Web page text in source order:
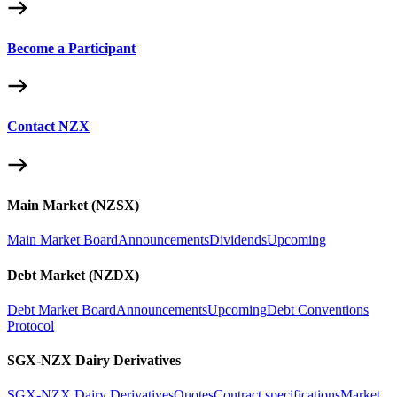
Become a Participant
Contact NZX
Main Market (NZSX)
Main Market BoardAnnouncementsDividendsUpcoming
Debt Market (NZDX)
Debt Market BoardAnnouncementsUpcomingDebt Conventions
Protocol
SGX-NZX Dairy Derivatives